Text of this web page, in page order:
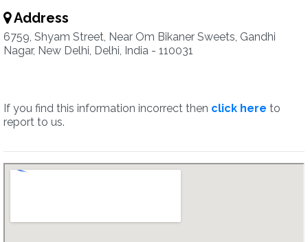
Address
6759, Shyam Street, Near Om Bikaner Sweets, Gandhi
Nagar, New Delhi, Delhi, India - 110031
If you find this information incorrect then click here to
report to us.